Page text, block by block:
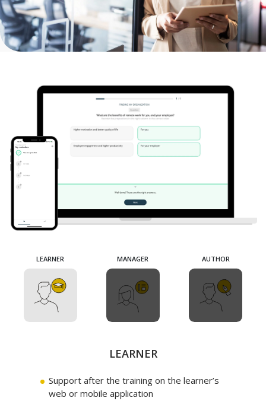
LEARNER MANAGER AUTHOR
LEARNER
Support after the training on the learner’s
web or mobile application
LEARNER MANAGER AUTHOR
MANAGER
Interface to monitor the learners both
individually and collectively
LEARNER MANAGER AUTHOR
AUTHOR
Design of themes in autonomy via
Domoscio Lock authoring tool